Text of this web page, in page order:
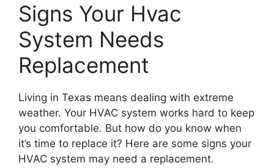
Signs Your Hvac
System Needs
Replacement
Living in Texas means dealing with extreme
weather. Your HVAC system works hard to keep
you comfortable. But how do you know when
it’s time to replace it? Here are some signs your
HVAC system may need a replacement.